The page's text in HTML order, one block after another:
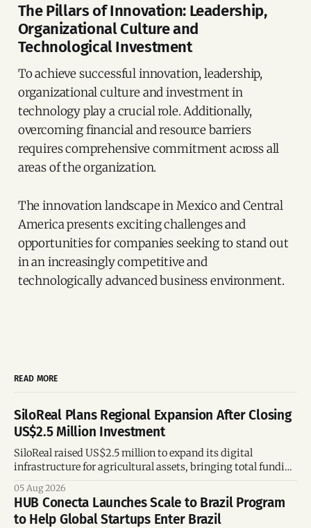
The Pillars of Innovation: Leadership,
Organizational Culture and
Technological Investment
To achieve successful innovation, leadership,
organizational culture and investment in
technology play a crucial role. Additionally,
overcoming financial and resource barriers
requires comprehensive commitment across all
areas of the organization.
The innovation landscape in Mexico and Central
America presents exciting challenges and
opportunities for companies seeking to stand out
in an increasingly competitive and
technologically advanced business environment.
READ MORE
SiloReal Plans Regional Expansion After Closing
US$2.5 Million Investment
SiloReal raised US$2.5 million to expand its digital
infrastructure for agricultural assets, bringing total funding
and Brazil.
05 Aug 2026
HUB Conecta Launches Scale to Brazil Program
to Help Global Startups Enter Brazil